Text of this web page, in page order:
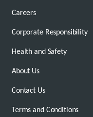
Careers
Corporate Responsibility
Health and Safety
About Us
Contact Us
Terms and Conditions